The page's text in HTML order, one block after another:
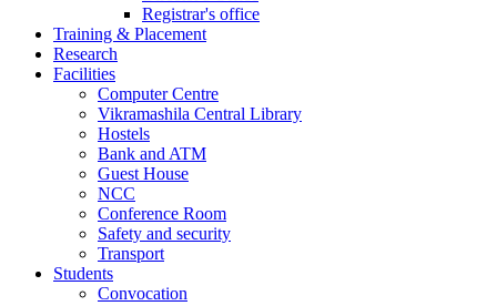
Registrar's office
Training & Placement
Research
Facilities
Computer Centre
Vikramashila Central Library
Hostels
Bank and ATM
Guest House
NCC
Conference Room
Safety and security
Transport
Students
Convocation